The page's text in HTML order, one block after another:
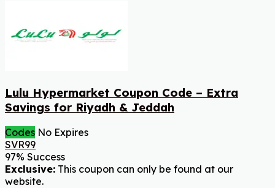
Lulu Hypermarket Coupon Code – Extra
Savings for Riyadh & Jeddah
Codes No Expires
SVR99
97% Success
Exclusive: This coupon can only be found at our
website.